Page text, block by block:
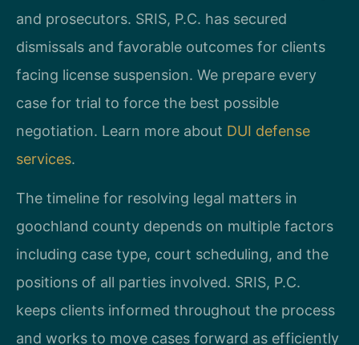
and prosecutors. SRIS, P.C. has secured
dismissals and favorable outcomes for clients
facing license suspension. We prepare every
case for trial to force the best possible
negotiation. Learn more about DUI defense
services.
The timeline for resolving legal matters in
goochland county depends on multiple factors
including case type, court scheduling, and the
positions of all parties involved. SRIS, P.C.
keeps clients informed throughout the process
and works to move cases forward as efficiently